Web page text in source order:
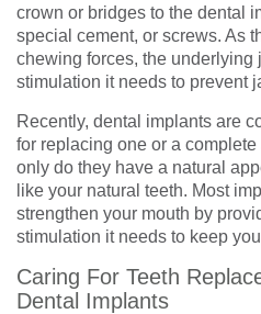
crown or bridges to the dental
special cement, or screws. As
chewing forces, the underlying
stimulation it needs to prevent
Recently, dental implants are
for replacing one or a
only do they have a natural
like your natural teeth. Most
strengthen your mouth by
stimulation it needs to keep
Caring For Teeth
Dental Implants